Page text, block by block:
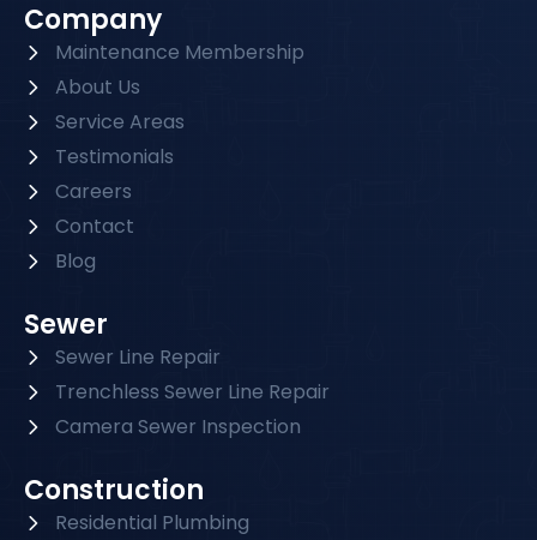
Company
Maintenance Membership
About Us
Service Areas
Testimonials
Careers
Contact
Blog
Sewer
Sewer Line Repair
Trenchless Sewer Line Repair
Camera Sewer Inspection
Construction
Residential Plumbing